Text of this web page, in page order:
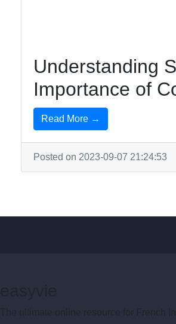
Understanding
Importance of
Read More →
Posted on 2023-09-07 21:24:53